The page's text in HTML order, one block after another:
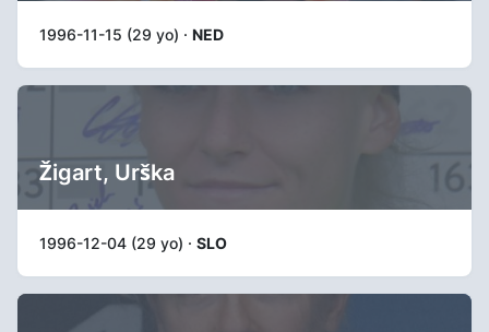
1996-11-15 (29 yo) · NED
Žigart, Urška
1996-12-04 (29 yo) · SLO